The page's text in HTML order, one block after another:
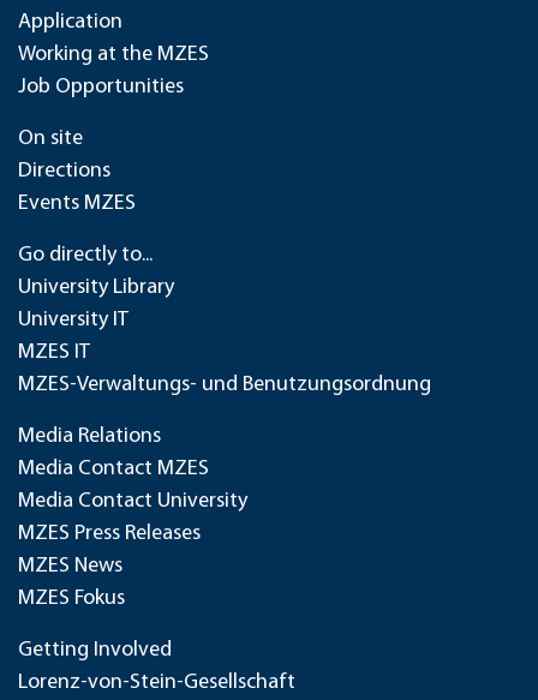
Application
Working at the MZES
Job Opportunities
On site
Directions
Events MZES
Go directly to...
University Library
University IT
MZES IT
MZES-Verwaltungs- und Benutzungsordnung
Media Relations
Media Contact MZES
Media Contact University
MZES Press Releases
MZES News
MZES Fokus
Getting Involved
Lorenz-von-Stein-Gesellschaft